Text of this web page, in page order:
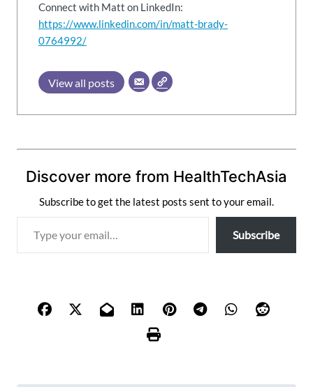
Connect with Matt on LinkedIn:
https://www.linkedin.com/in/matt-brady-
0764992/
View all posts
Discover more from HealthTechAsia
Subscribe to get the latest posts sent to your email.
Subscribe